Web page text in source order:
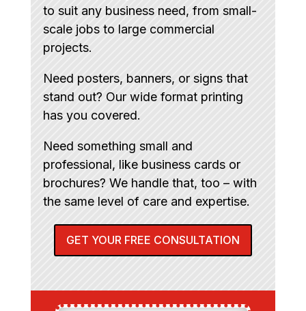
to suit any business need, from small-
scale jobs to large commercial
projects.
Need posters, banners, or signs that
stand out? Our wide format printing
has you covered.
Need something small and
professional, like business cards or
brochures? We handle that, too – with
the same level of care and expertise.
GET YOUR FREE CONSULTATION